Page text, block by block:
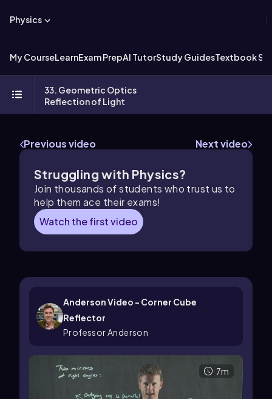
Physics
My CourseLearnExam PrepAI TutorStudy GuidesTextbook
33. Geometric Optics
Reflection of Light
Previous video Next video
Struggling with Physics?
Join thousands of students who trust us to
help them ace their exams!
Watch the first video
Anderson Video - Corner Cube
Reflector
Professor Anderson
7m